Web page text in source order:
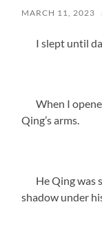
MARCH 11, 2023
I slept until
When I
Qing’s arms.
He Qing was
shadow under